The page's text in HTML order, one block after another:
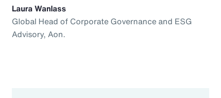
Laura Wanlass
Global Head of Corporate Governance and ESG
Advisory, Aon.